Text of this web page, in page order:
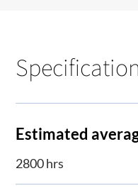
Estimated
2800 hrs